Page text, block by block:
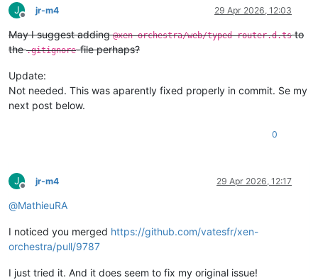
J
Offline
jr-m4 29 Apr 2026, 12:03
May I suggest adding@xen-orchestra/web/typed-router.d.tsto
the.gitignore-file perhaps?
Update:
Not needed. This was aparently fixed properly in commit. Se my
next post below.
0
J
Offline
jr-m4 29 Apr 2026, 12:17
@MathieuRA
I noticed you merged https://github.com/vatesfr/xen-
orchestra/pull/9787
I just tried it. And it does seem to fix my original issue!